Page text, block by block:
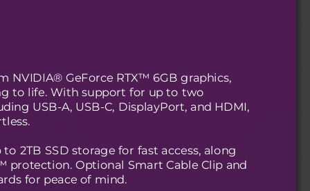
NVIDIA® GeForce RTX™ 6GB graphics,
to life. With support for up to two
USB-A, USB-C, DisplayPort, and HDMI,
2TB SSD storage for fast access, along
protection. Optional Smart Cable Clip and
for peace of mind.